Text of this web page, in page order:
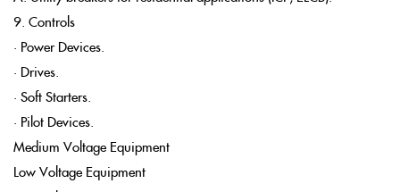
9. Controls
• Power Devices.
• Drives.
• Soft Starters.
• Pilot Devices.
Medium Voltage Equipment
Low Voltage Equipment